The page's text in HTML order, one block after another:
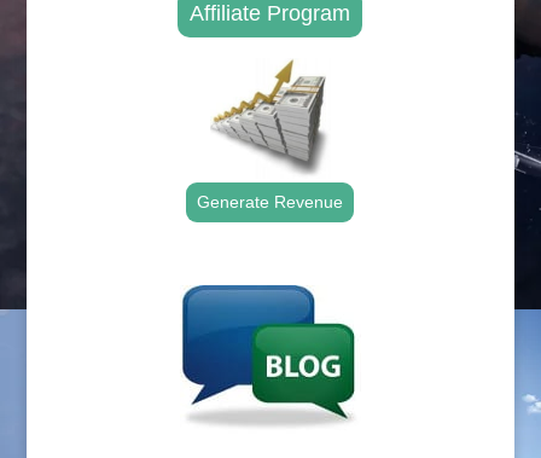
Affiliate Program
Generate Revenue